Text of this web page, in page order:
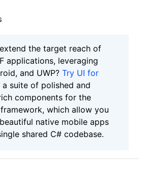
the target reach of
applications, leveraging
and UWP? Try UI for
a suite of polished and
components for the
which allow you
native mobile apps
shared C# codebase.